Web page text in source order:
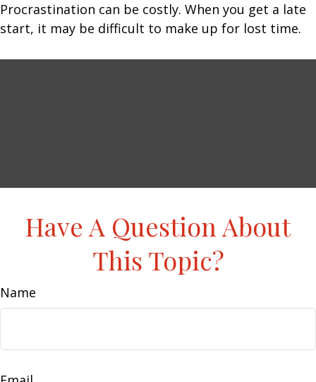
Procrastination can be costly. When you get a late
start, it may be difficult to make up for lost time.
Have A Question About
This Topic?
Name